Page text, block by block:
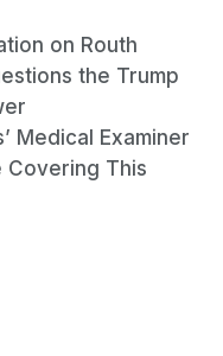
on Routh
the Trump
Medical Examiner
Covering This